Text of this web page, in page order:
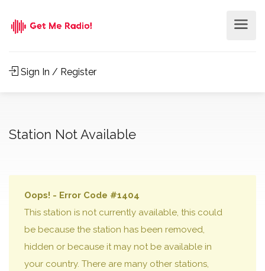
Sign In / Register
Station Not Available
Oops! - Error Code #1404
This station is not currently available, this could
be because the station has been removed,
hidden or because it may not be available in
your country. There are many other stations,